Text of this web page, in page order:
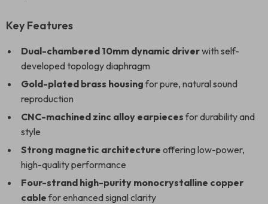
Key Features
Dual-chambered 10mm dynamic driverwith self-
developed topology diaphragm
Gold-plated brass housingfor pure, natural sound
reproduction
CNC-machined zinc alloy earpiecesfor durability and
style
Strong magnetic architecture offering low-power,
high-quality performance
Four-strand high-purity monocrystalline copper
cablefor enhanced signal clarity